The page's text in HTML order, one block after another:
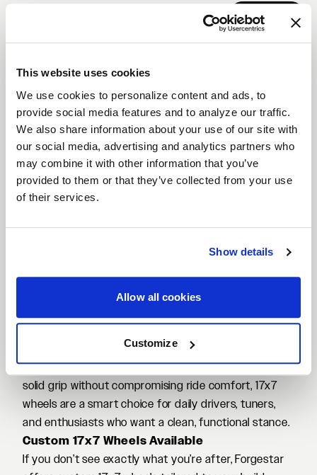
This website uses cookies
We use cookies to personalize content and ads, to
provide social media features and to analyze our traffic.
We also share information about your use of our site with
our social media, advertising and analytics partners who
may combine it with other information that you’ve
provided to them or that they’ve collected from your use
of their services.
Show details
Allow all cookies
Customize
VIEW ALL
Why Choose Flow Formed 17x7 Wheels?
Flow formed 17x7 wheels provide a strong yet
lightweight upgrade that enhances handling and
everyday drivability. By stretching and compressing
the barrel under heat, the flow forming process
improves tensile strength while reducing overall
weight. This means sharper steering response,
The 17x7 size is one of the most versatile fitments,
popular across compact cars, sedans, and
Subaru Impreza, and various compact coupes and
hatchbacks. With a balanced width that supports
solid grip without compromising ride comfort, 17x7
wheels are a smart choice for daily drivers, tuners,
and enthusiasts who want a clean, functional stance.
Custom 17x7 Wheels Available
If you don’t see exactly what you’re after, Forgestar